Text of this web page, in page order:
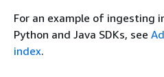
For an example of ingesting
Python and Java SDKs, see
index.